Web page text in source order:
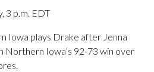
3 p.m. EDT
Iowa plays Drake after Jenna
Northern Iowa’s 92-73 win over